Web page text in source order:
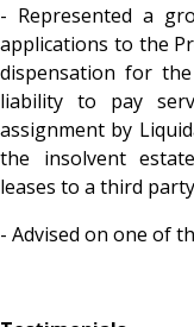
- Represented a
applications to the
dispensation for
liability to pay
assignment by
the insolvent
leases to a third
- Advised on one of